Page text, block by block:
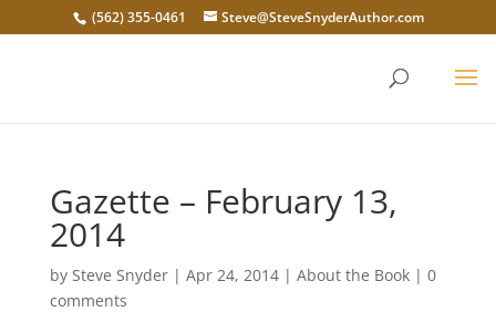
(562) 355-0461 Steve@SteveSnyderAuthor.com
Gazette – February 13,
2014
by Steve Snyder| Apr 24, 2014| About the Book| 0
comments